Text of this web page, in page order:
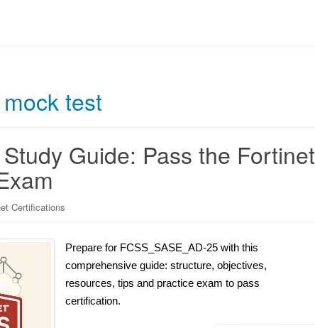
test
Guide: Pass the Fortinet
Certifications
Prepare for FCSS_SASE_AD-25 with this
comprehensive guide: structure, objectives,
resources, tips and practice exam to pass
certification.